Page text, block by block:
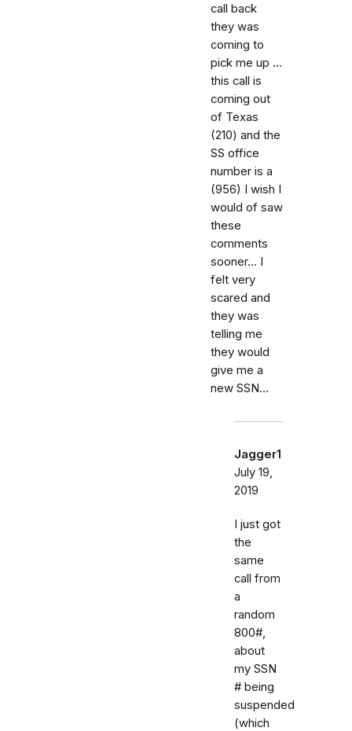
call back
they was
coming to
pick me up ...
this call is
coming out
of Texas
(210) and the
SS office
number is a
(956) I wish I
would of saw
these
comments
sooner... I
felt very
scared and
they was
telling me
they would
give me a
new SSN...
Jagger1
July 19,
2019
I just got
the
same
call from
a
random
800#,
about
my SSN
# being
suspended
(which